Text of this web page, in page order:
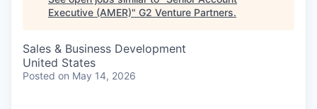
Executive (AMER)" G2 Venture Partners.
Sales & Business Development
United States
Posted on May 14, 2026